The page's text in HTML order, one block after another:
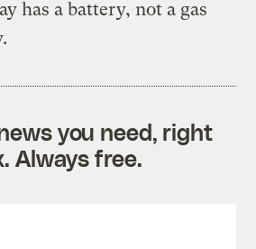
has a battery, not a gas
you need, right
Always free.